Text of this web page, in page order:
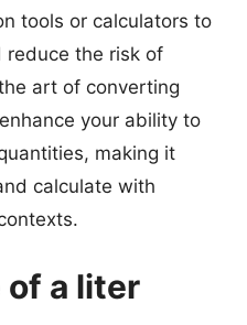
tools or calculators to
reduce the risk of
art of converting
your ability to
making it
calculate with
of a liter